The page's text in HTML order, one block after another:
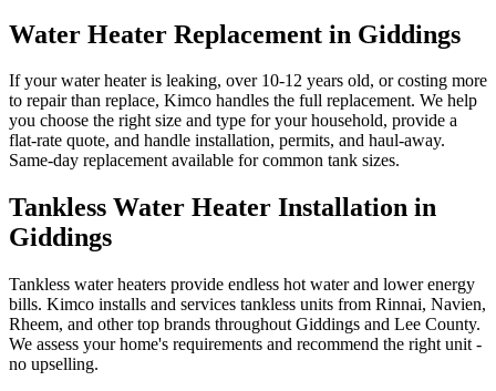
Water Heater Replacement in Giddings
If your water heater is leaking, over 10-12 years old, or costing more
to repair than replace, Kimco handles the full replacement. We help
you choose the right size and type for your household, provide a
flat-rate quote, and handle installation, permits, and haul-away.
Same-day replacement available for common tank sizes.
Tankless Water Heater Installation in
Giddings
Tankless water heaters provide endless hot water and lower energy
bills. Kimco installs and services tankless units from Rinnai, Navien,
Rheem, and other top brands throughout Giddings and Lee County.
We assess your home's requirements and recommend the right unit -
no upselling.